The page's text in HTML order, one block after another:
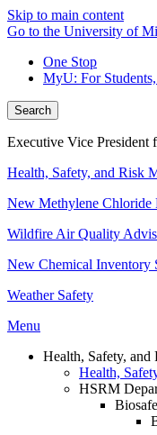
Skip to main content
Go to the University of
One Stop
MyU: For
Search
Executive Vice President
Health, Safety, and Risk
New Methylene Chloride
Wildfire Air Quality
New Chemical Inventory
Weather Safety
Menu
Health, Safety, and
Health,
HSRM